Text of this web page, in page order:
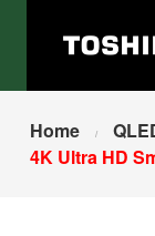
Home
4K Ultra HD